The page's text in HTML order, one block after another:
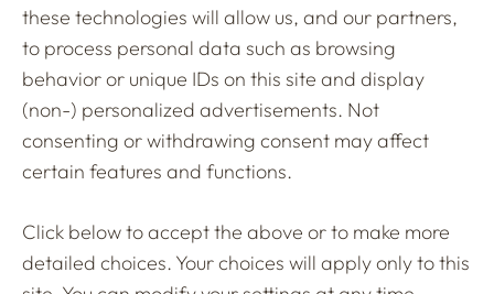
these technologies will allow us, and our partners,
to process personal data such as browsing
behavior or unique IDs on this site and display
(non-) personalized advertisements. Not
consenting or withdrawing consent may affect
certain features and functions.
Click below to accept the above or to make more
detailed choices. Your choices will apply only to this